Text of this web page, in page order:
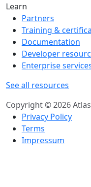
Learn
Partners
Training &
Documentation
Developer
Enterprise
See all resources
Copyright © 2026
Privacy Policy
Terms
Impressum